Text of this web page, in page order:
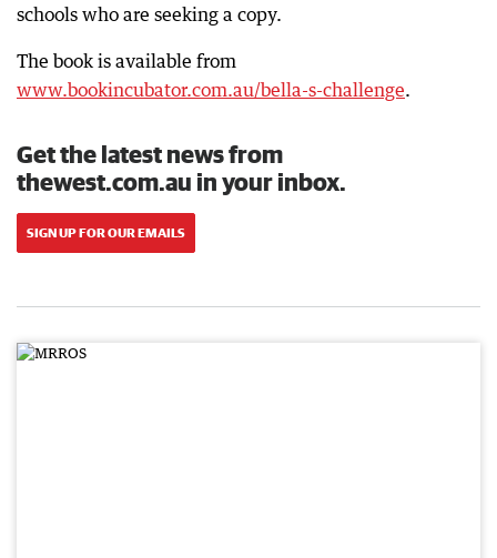
schools who are seeking a copy.
The book is available from
www.bookincubator.com.au/bella-s-challenge.
Get the latest news from
thewest.com.au in your inbox.
SIGN UP FOR OUR EMAILS